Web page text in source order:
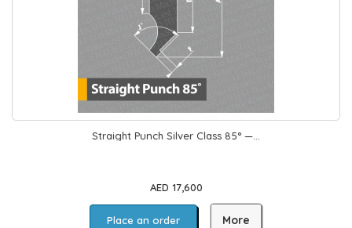
Straight Punch Silver Class 85° —...
AED 17,600
Place an order More